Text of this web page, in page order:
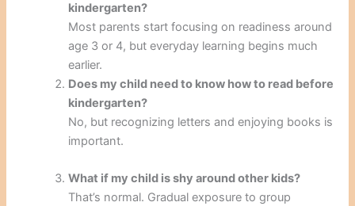
kindergarten?
Most parents start focusing on readiness around
age 3 or 4, but everyday learning begins much
earlier.
Does my child need to know how to read before
kindergarten?
No, but recognizing letters and enjoying books is
important.
What if my child is shy around other kids?
That’s normal. Gradual exposure to group